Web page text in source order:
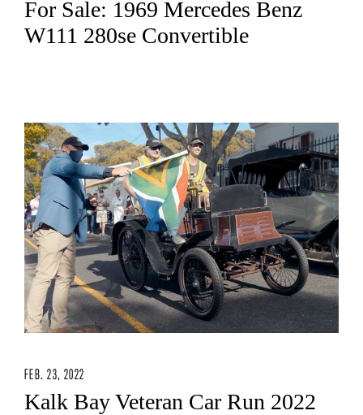
For Sale: 1969 Mercedes Benz
W111 280se Convertible
FEB. 23, 2022
Kalk Bay Veteran Car Run 2022